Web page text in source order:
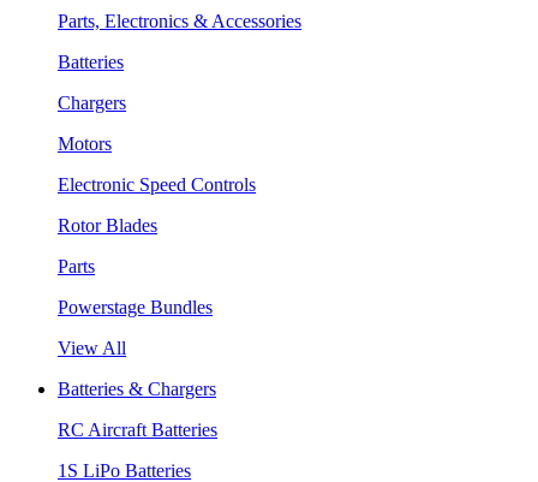
Parts, Electronics & Accessories
Batteries
Chargers
Motors
Electronic Speed Controls
Rotor Blades
Parts
Powerstage Bundles
View All
Batteries & Chargers
RC Aircraft Batteries
1S LiPo Batteries